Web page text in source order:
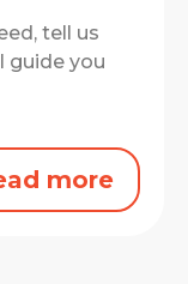
tell us
guide you
more